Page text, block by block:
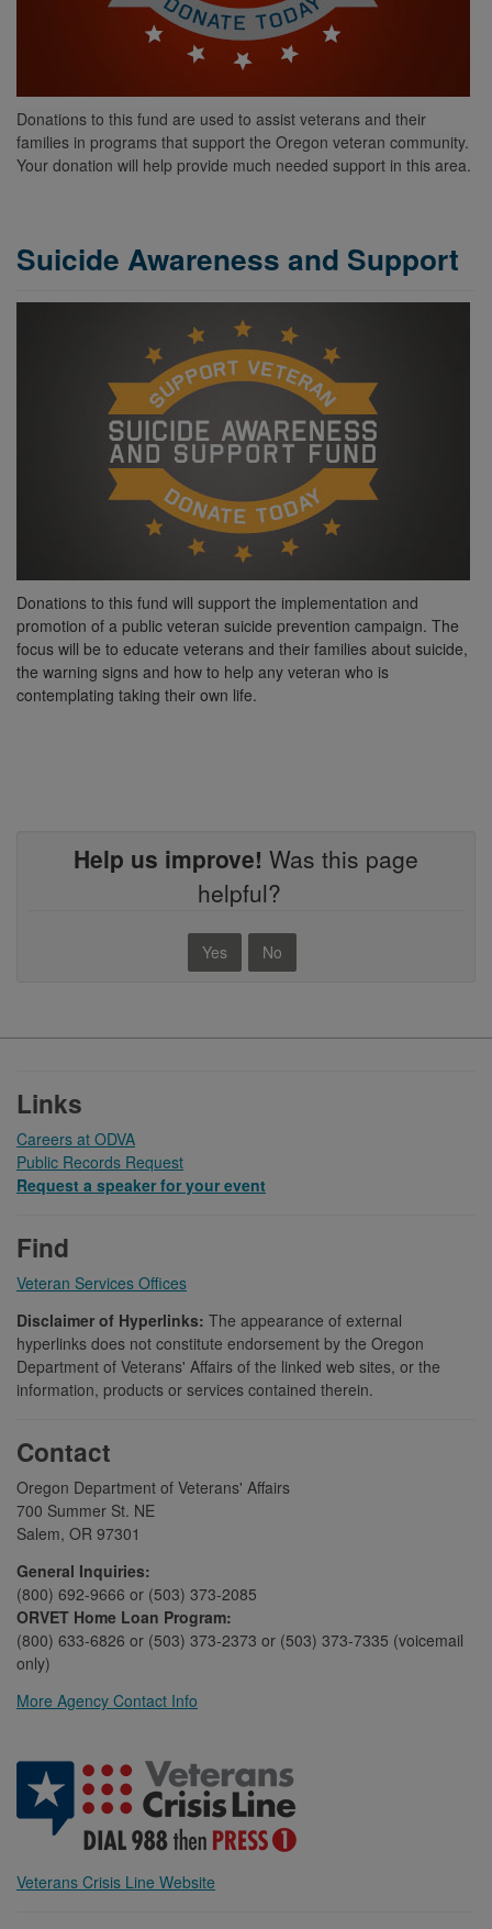
Donations to this fund are used to assist veterans and their
families in programs that support the Oregon veteran community.
Your donation will help provide much needed support in this area.
Suicide Awareness and Support
Donations to this fund will support the implementation and
promotion of a public veteran suicide prevention campaign. The
focus will be to educate veterans and their families about suicide,
the warning signs and how to help any veteran who is
contemplating taking their own life.
Help us improve! Was this page
helpful?
Yes No
Links
Careers at ODVA
Public Records Request
Request a speaker for your event
Find
Veteran Services Offices
Disclaimer of Hyperlinks: The appearance of external
hyperlinks does not constitute endorsement by the Oregon
Department of Veterans' Affairs of the linked web sites, or the
information, products or services contained therein.
Contact
Oregon Department of Veterans' Affairs
700 Summer St. NE
Salem, OR 97301
General Inquiries:
(800) 692-9666 or (503) 373-2085
ORVET Home Loan Program:
(800) 633-6826 or (503) 373-2373 or (503) 373-7335 (voicemail
only)
More Agency Contact Info
Veterans Crisis Line Website